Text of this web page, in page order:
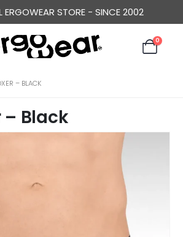
ERGOWEAR STORE - SINCE 2002
0
– BLACK
– Black